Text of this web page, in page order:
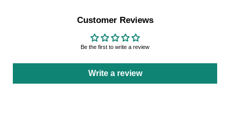
Customer Reviews
Be the first to write a review
Write a review